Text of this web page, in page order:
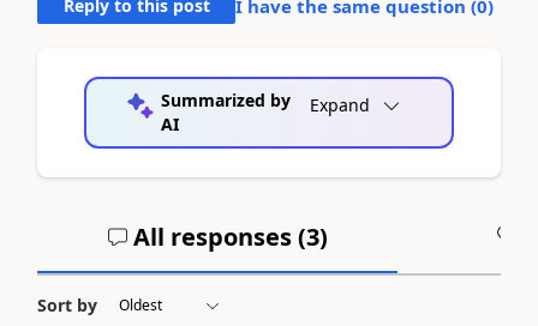
Reply to this post I have the same question (0)
Summarized by
AI
Expand
All responses (3)
Sort by